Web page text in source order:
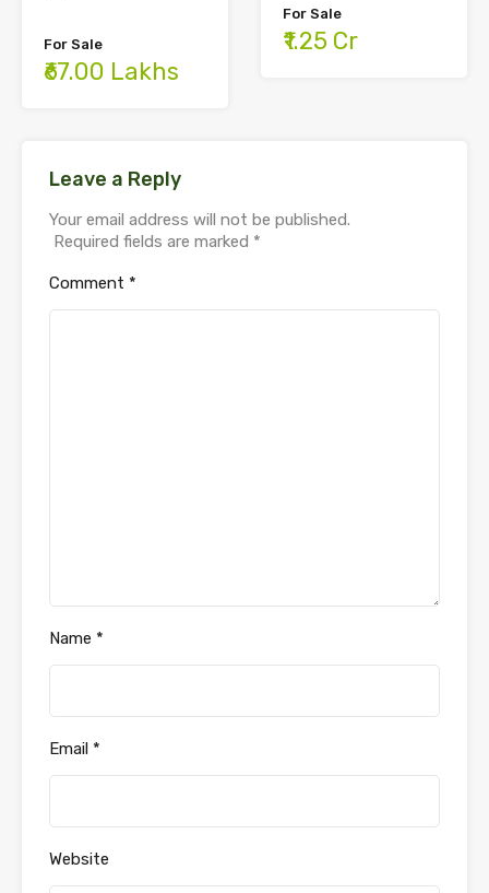
For Sale
₹67.00 Lakhs
For Sale
₹1.25 Cr
Leave a Reply
Your email address will not be published.
Required fields are marked *
Comment *
Name *
Email *
Website